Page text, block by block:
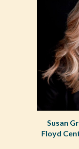
Susan
Floyd